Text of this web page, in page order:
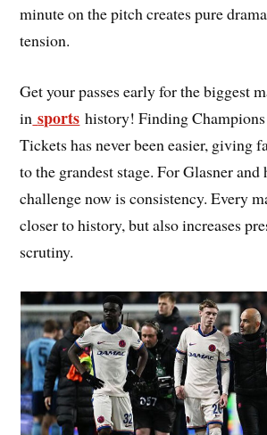
minute on the pitch creates pure
tension.
Get your passes early for the biggest
in sports history! Finding
Tickets has never been easier, giving
to the grandest stage. For Glasner and
challenge now is consistency. Every
closer to history, but also increases
scrutiny.